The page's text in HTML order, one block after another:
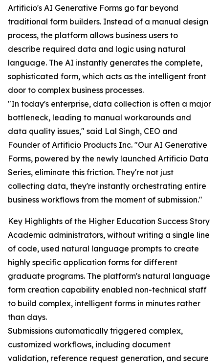
Artificio's AI Generative Forms go far beyond
traditional form builders. Instead of a manual design
process, the platform allows business users to
describe required data and logic using natural
language. The AI instantly generates the complete,
sophisticated form, which acts as the intelligent front
door to complex business processes.
"In today's enterprise, data collection is often a major
bottleneck, leading to manual workarounds and
data quality issues," said Lal Singh, CEO and
Founder of Artificio Products Inc. "Our AI Generative
Forms, powered by the newly launched Artificio Data
Series, eliminate this friction. They're not just
collecting data, they're instantly orchestrating entire
business workflows from the moment of submission."
Key Highlights of the Higher Education Success Story
Academic administrators, without writing a single line
of code, used natural language prompts to create
highly specific application forms for different
graduate programs. The platform's natural language
form creation capability enabled non-technical staff
to build complex, intelligent forms in minutes rather
than days.
Submissions automatically triggered complex,
customized workflows, including document
validation, reference request generation, and secure